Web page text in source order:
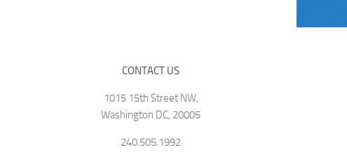
CONTACT US
1015 15th Street NW,
Washington DC, 20005
240.505.1992